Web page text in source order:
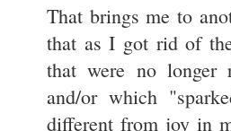
That brings me to
that as I got rid of
that were no longer
and/or which
different from joy in